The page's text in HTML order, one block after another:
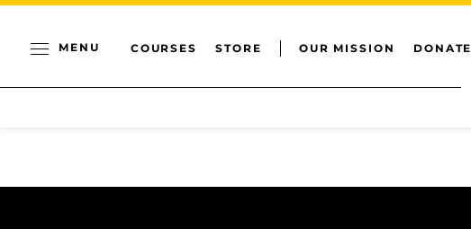
MENU COURSES STORE OUR MISSION DONATE